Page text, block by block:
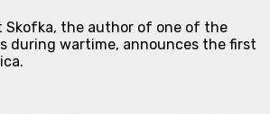
Skofka, the author of one of the
during wartime, announces the first